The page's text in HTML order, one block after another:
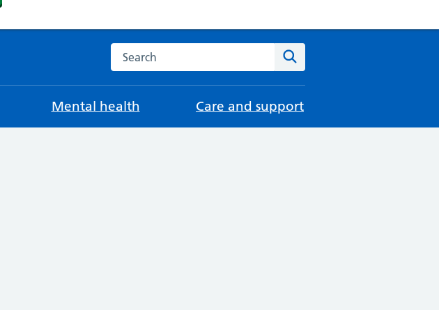
Search the NHS website
Mental health Care and support